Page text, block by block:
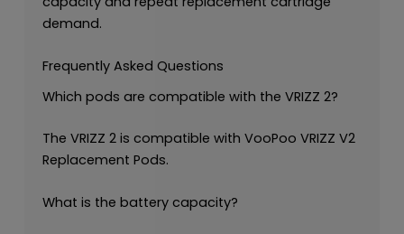
demand.
Frequently Asked Questions
Which pods are compatible with the VRIZZ 2?
The VRIZZ 2 is compatible with VooPoo VRIZZ V2
Replacement Pods.
What is the battery capacity?